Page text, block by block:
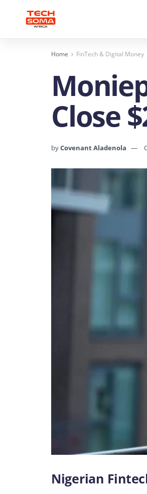
Home FinTech & Digital Money
Close
byCovenant Aladenola
Nigerian